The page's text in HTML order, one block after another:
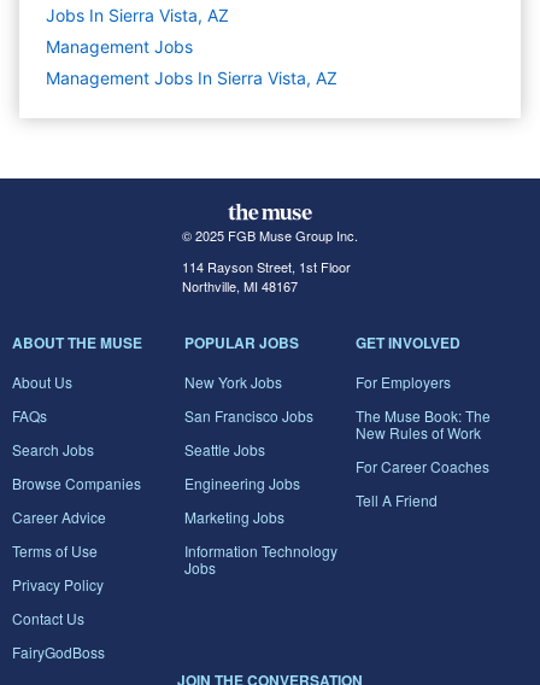
Jobs In Sierra Vista, AZ
Management Jobs
Management Jobs In Sierra Vista, AZ
© 2025 FGB Muse Group Inc.
114 Rayson Street, 1st Floor
Northville, MI 48167
ABOUT THE MUSE
About Us
FAQs
Search Jobs
Browse Companies
Career Advice
Terms of Use
Privacy Policy
Contact Us
FairyGodBoss
POPULAR JOBS
New York Jobs
San Francisco Jobs
Seattle Jobs
Engineering Jobs
Marketing Jobs
Information Technology
Jobs
GET INVOLVED
For Employers
The Muse Book: The
New Rules of Work
For Career Coaches
Tell A Friend
JOIN THE CONVERSATION